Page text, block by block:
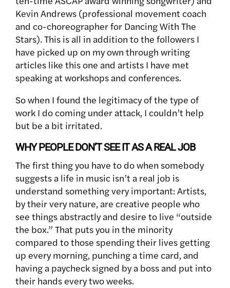
Kevin Andrews (professional movement coach
and co-choreographer for Dancing With The
Stars). This is all in addition to the followers I
have picked up on my own through writing
articles like this one and artists I have met
speaking at workshops and conferences.
So when I found the legitimacy of the type of
work I do coming under attack, I couldn’t help
but be a bit irritated.
WHY PEOPLE DON’T SEE IT AS A REAL JOB
The first thing you have to do when somebody
suggests a life in music isn’t a real job is
understand something very important: Artists,
by their very nature, are creative people who
see things abstractly and desire to live “outside
the box.” That puts you in the minority
compared to those spending their lives getting
up every morning, punching a time card, and
having a paycheck signed by a boss and put into
their hands every two weeks.